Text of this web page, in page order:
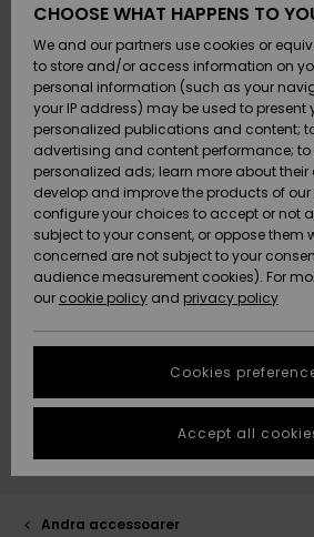
Skor & Flip-
flops
Suft/vatten
Snö
Nyinkommet
Skor & Flip-
flops
Suft/vatten
Snö
Nyinkommet
Highlights
Snö
SURF
Highlights
Webbforum
SNOW
Vinterbutik
dam
Höjdpunkter
Webbforum
SALE ON
SALE
Outlet
Dam
HELP &
CONTACT
Payment
Quiksilver
Freedom
Data Protection
Size Chart
fastest answer
to your
Start a
conversation
STORELOCATOR
WISHLIST
Andra accessoarer
CHOOSE WHAT HAPPENS TO
We and our partners use cookies or
to store and/or access information on
personal information (such as your
your IP address) may be used to present
personalized publications and content;
advertising and content performance; to
personalized ads; learn more about
develop and improve the products of our
configure your choices to accept or not
subject to your consent, or oppose them
concerned are not subject to your
audience measurement cookies). For
our cookie policy and privacy policy
Cookies
Accept all